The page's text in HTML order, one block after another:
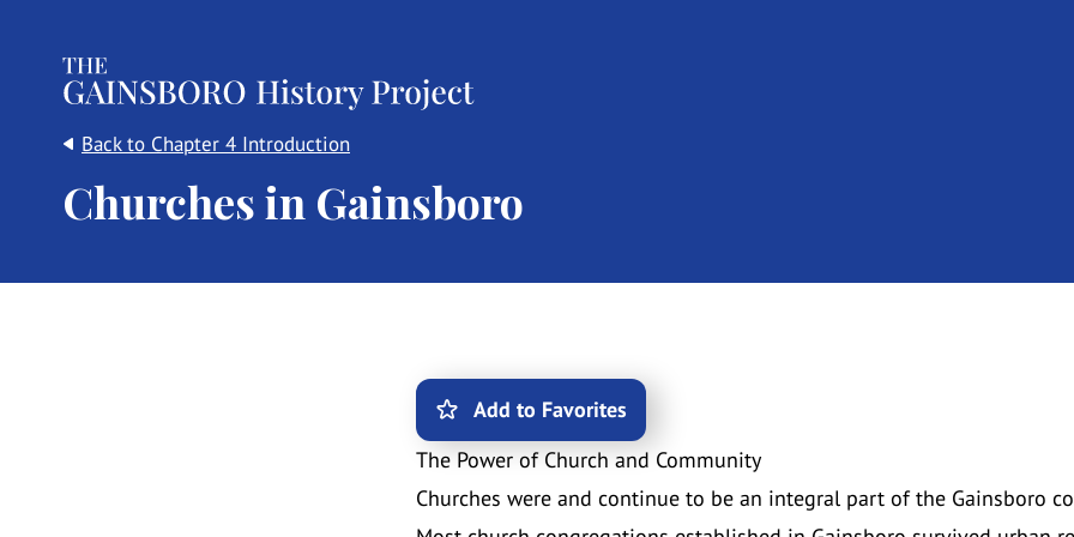
Churches in Gainsboro
Back to Chapter 4 Introduction
Add to Favorites
The Power of Church and Community
Churches were and continue to be an integral part of the Gainsboro